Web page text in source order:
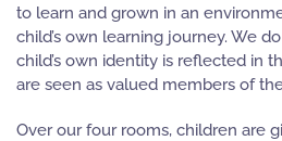
to learn and grown in an
child’s own learning journey. We
child’s own identity is reflected in
are seen as valued members of
Over our four rooms, children are